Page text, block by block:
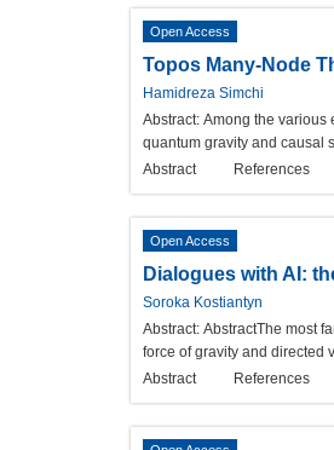
Open Access
Topos Many-Node
Hamidreza Simchi
Abstract: Among the various
quantum gravity and causal
Abstract
References
Open Access
Dialogues with AI:
Soroka Kostiantyn
Abstract: AbstractThe most
force of gravity and directed
Abstract
References